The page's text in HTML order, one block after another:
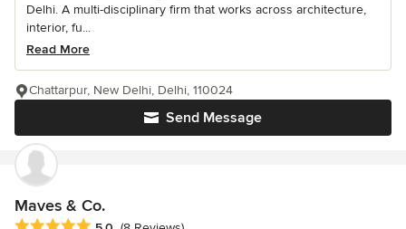
Delhi. A multi-disciplinary firm that works across architecture,
interior, fu...
Read More
Send Message
Chattarpur, New Delhi, Delhi, 110024
Maves & Co.